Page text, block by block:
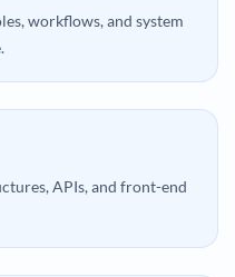
workflows, and system
APIs, and front-end